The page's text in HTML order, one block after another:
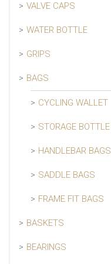
VALVE CAPS
WATER BOTTLE
GRIPS
BAGS
CYCLING WALLET
STORAGE BOTTLE
HANDLEBAR BAGS
SADDLE BAGS
FRAME FIT BAGS
BASKETS
BEARINGS